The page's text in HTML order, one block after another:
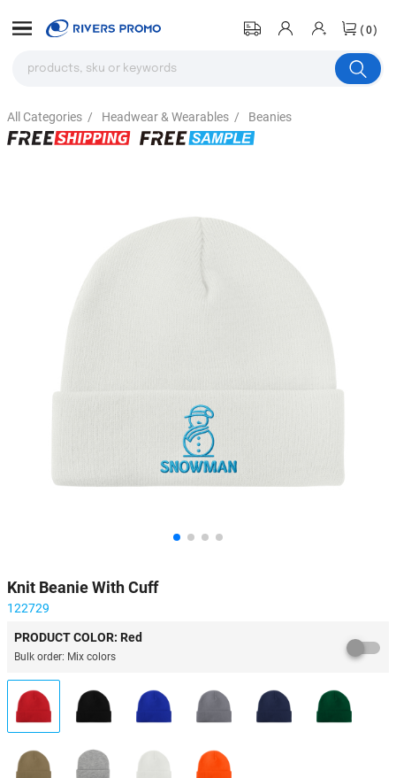
(0)
All Categories / Headwear & Wearables / Beanies
Knit Beanie With Cuff
122729
PRODUCT COLOR: Red
Bulk order: Mix colors